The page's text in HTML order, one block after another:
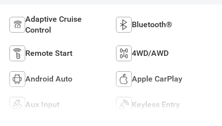
Adaptive Cruise
Control
Bluetooth®
Remote Start 4WD/AWD
Android Auto Apple CarPlay
Aux Input Keyless Entry